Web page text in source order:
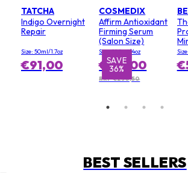
TATCHA
Indigo Overnight
Repair
Size: 50ml/1.7oz
€91,00 SAVE
36%
COSMEDIX
Affirm Antioxidant
Firming Serum
(Salon Size)
Size: 120ml/4oz
€147,00
RRP €230,50
BEST SELLERS